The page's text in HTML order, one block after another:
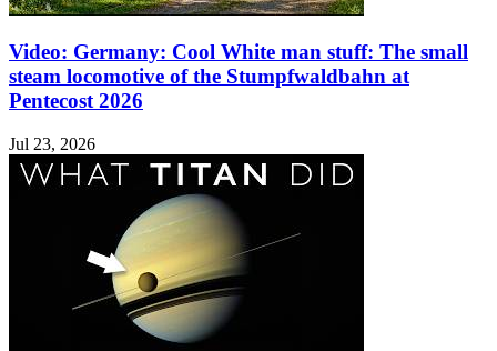
Video: Germany: Cool White man stuff: The small
steam locomotive of the Stumpfwaldbahn at
Pentecost 2026
Jul 23, 2026